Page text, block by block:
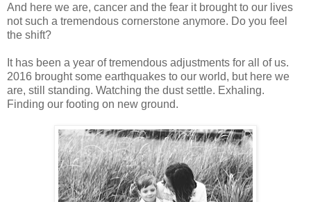
And here we are, cancer and the fear it brought to our lives
not such a tremendous cornerstone anymore. Do you feel
the shift?
It has been a year of tremendous adjustments for all of us.
2016 brought some earthquakes to our world, but here we
are, still standing. Watching the dust settle. Exhaling.
Finding our footing on new ground.